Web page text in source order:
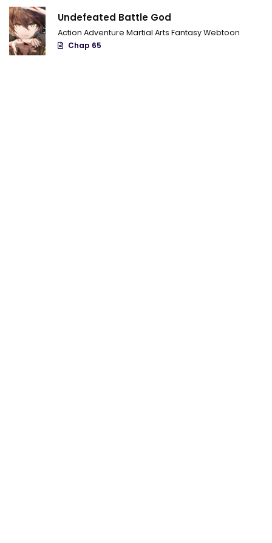
Chapter 132
Chapter 131
Chapter 130
Undefeated Battle God
Action Adventure Martial Arts FantasyWebtoon
Chap 65